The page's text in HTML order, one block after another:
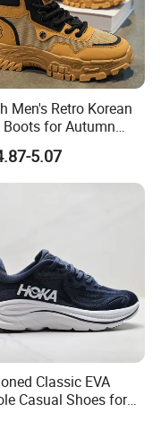
shoes or make
ODM orders.Pls
to us directly.
Men's Retro Korean
Boots for Autumn
5.07
Classic EVA
Casual Shoes for